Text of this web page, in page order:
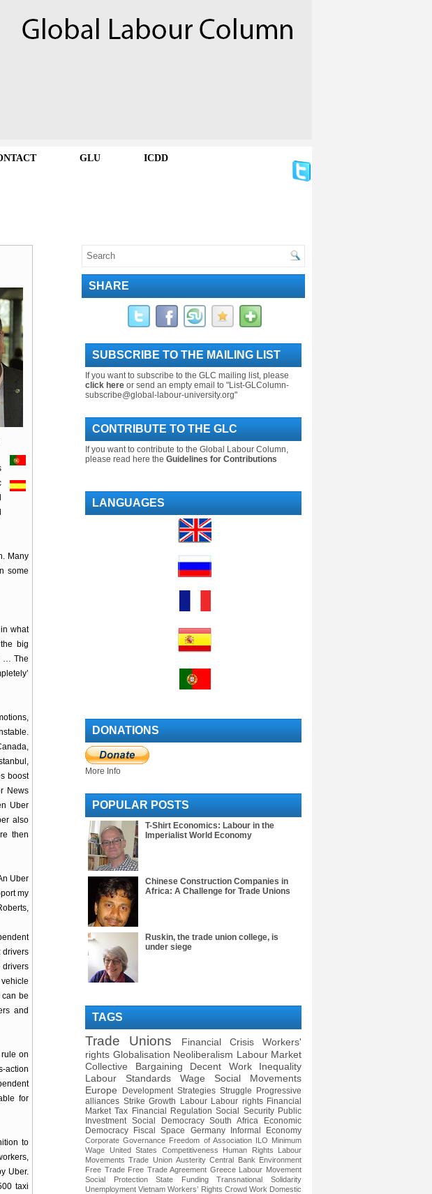
GLU ICDD
Many
some
what
big
… The
boost
News
Uber
also
then
Uber
my
drivers
be
and
on
action
for
to
Uber.
taxi
SHARE
SUBSCRIBE TO THE MAILING LIST
If you want to subscribe to the GLC mailing list, please
click here or send an empty email to "List-GLColumn-
subscribe@global-labour-university.org"
CONTRIBUTE TO THE GLC
If you want to contribute to the Global Labour Column,
please read here the Guidelines for Contributions
LANGUAGES
DONATIONS
More Info
POPULAR POSTS
T-Shirt Economics: Labour in the
Imperialist World Economy
Chinese Construction Companies in
Africa: A Challenge for Trade Unions
Ruskin, the trade union college, is
under siege
TAGS
Trade Unions Financial Crisis
Workers'
rights Globalisation Neoliberalism Labour Market
Collective Bargaining
Decent Work
Inequality
Labour Standards
Wage
Social Movements
Europe
Development Strategies Struggle
Progressive
alliances Strike Growth Labour Labour rights Financial
Market Tax Financial Regulation Social Security Public
Investment Social Democracy South Africa
Economic
Democracy
Fiscal Space Germany Informal Economy
Corporate Governance Freedom of Association ILO Minimum
Wage United States Competitiveness Human Rights
Labour
Movements Trade Union Austerity Central Bank Environment
Free Trade Free Trade Agreement Greece Labour Movement
Social Protection
State Funding
Transnational Solidarity
Unemployment Vietnam Workers’ Rights Crowd Work Domestic